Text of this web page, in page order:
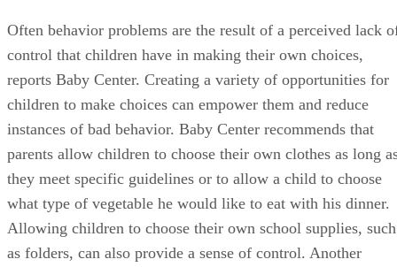
Often behavior problems are the result of a perceived lack
control that children have in making their own choices,
reports Baby Center. Creating a variety of opportunities for
children to make choices can empower them and reduce
instances of bad behavior. Baby Center recommends that
parents allow children to choose their own clothes as long
they meet specific guidelines or to allow a child to choose
what type of vegetable he would like to eat with his dinner.
Allowing children to choose their own school supplies, such
as folders, can also provide a sense of control. Another